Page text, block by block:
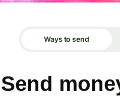
Ways to send
Send